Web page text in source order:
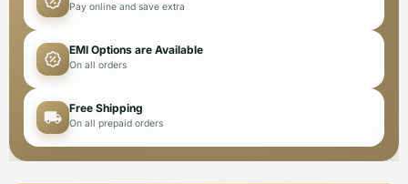
Pay online and save extra
EMI Options are Available
On all orders
Free Shipping
On all prepaid orders